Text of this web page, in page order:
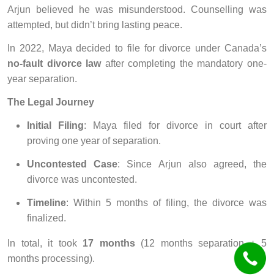
Arjun believed he was misunderstood. Counselling was
attempted, but didn’t bring lasting peace.
In 2022, Maya decided to file for divorce under Canada’s
no-fault divorce lawafter completing the mandatory one-
year separation.
The Legal Journey
Initial Filing: Maya filed for divorce in court after
proving one year of separation.
Uncontested Case: Since Arjun also agreed, the
divorce was uncontested.
Timeline: Within 5 months of filing, the divorce was
finalized.
In total, it took 17 months(12 months separation + 5
months processing).